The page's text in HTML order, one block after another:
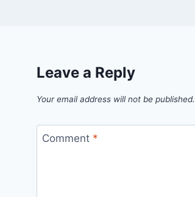
Leave a Reply
Your email address will not be published.
Comment *